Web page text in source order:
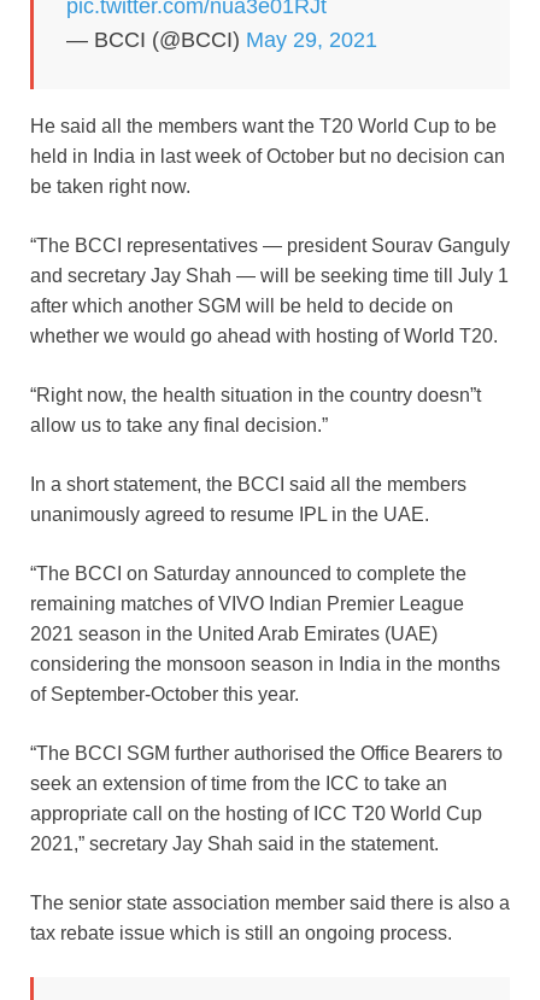
pic.twitter.com/nua3e01RJt
— BCCI (@BCCI) May 29, 2021
He said all the members want the T20 World Cup to be
held in India in last week of October but no decision can
be taken right now.
“The BCCI representatives — president Sourav Ganguly
and secretary Jay Shah — will be seeking time till July 1
after which another SGM will be held to decide on
whether we would go ahead with hosting of World T20.
“Right now, the health situation in the country doesn”t
allow us to take any final decision.”
In a short statement, the BCCI said all the members
unanimously agreed to resume IPL in the UAE.
“The BCCI on Saturday announced to complete the
remaining matches of VIVO Indian Premier League
2021 season in the United Arab Emirates (UAE)
considering the monsoon season in India in the months
of September-October this year.
“The BCCI SGM further authorised the Office Bearers to
seek an extension of time from the ICC to take an
appropriate call on the hosting of ICC T20 World Cup
2021,” secretary Jay Shah said in the statement.
The senior state association member said there is also a
tax rebate issue which is still an ongoing process.